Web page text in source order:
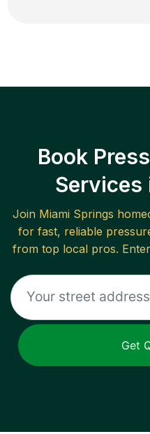
Book
Services
Join Miami Springs
for fast, reliable
from top local pros.
Get